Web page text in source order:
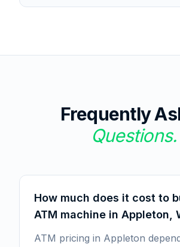
Frequently
Questions.
How much does it cost to
ATM machine in Appleton,
ATM pricing in Appleton